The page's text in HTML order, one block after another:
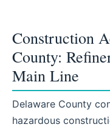
Construction
County:
Main Line
Delaware County
hazardous